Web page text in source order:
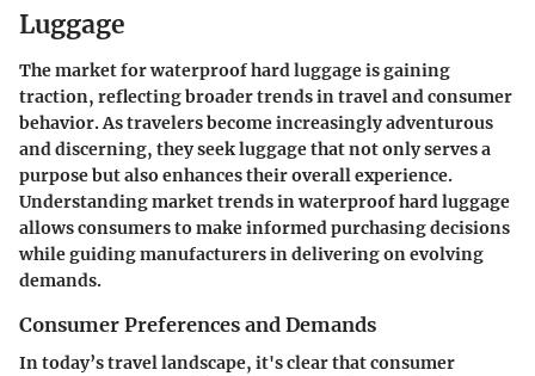
Luggage
The market for waterproof hard luggage is gaining
traction, reflecting broader trends in travel and consumer
behavior. As travelers become increasingly adventurous
and discerning, they seek luggage that not only serves a
purpose but also enhances their overall experience.
Understanding market trends in waterproof hard luggage
allows consumers to make informed purchasing decisions
while guiding manufacturers in delivering on evolving
demands.
Consumer Preferences and Demands
In today’s travel landscape, it's clear that consumer